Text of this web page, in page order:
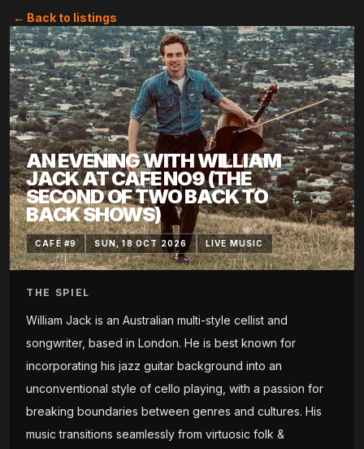
← Back to listings
AN EVENING WITH WILLIAM
JACK AT CAFE NO9 (THE
SECOND OF TWO BACK TO
BACK SHOWS)
CAFÉ #9 SUN, 18 OCT 2026 LIVE MUSIC
THE SPIEL
William Jack is an Australian multi-style cellist and
songwriter, based in London. He is best known for
incorporating his jazz guitar background into an
unconventional style of cello playing, with a passion for
breaking boundaries between genres and cultures. His
music transitions seamlessly from virtuosic folk &